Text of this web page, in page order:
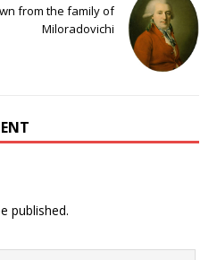
from the family of
Miloradovichi
published.